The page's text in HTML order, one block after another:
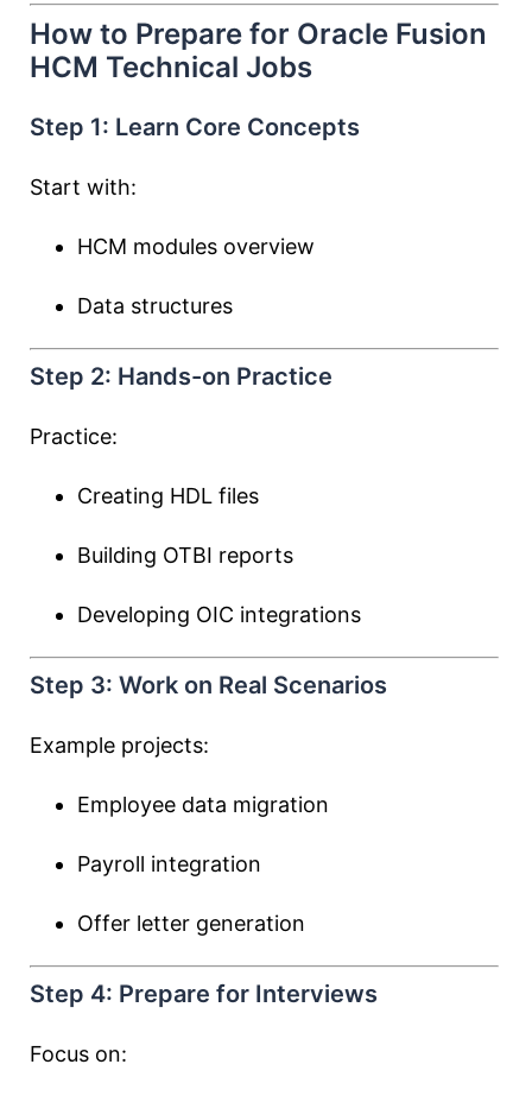
How to Prepare for Oracle Fusion
HCM Technical Jobs
Step 1: Learn Core Concepts
Start with:
HCM modules overview
Data structures
Step 2: Hands-on Practice
Practice:
Creating HDL files
Building OTBI reports
Developing OIC integrations
Step 3: Work on Real Scenarios
Example projects:
Employee data migration
Payroll integration
Offer letter generation
Step 4: Prepare for Interviews
Focus on: